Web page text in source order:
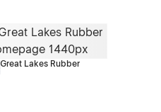
Great Lakes Rubber